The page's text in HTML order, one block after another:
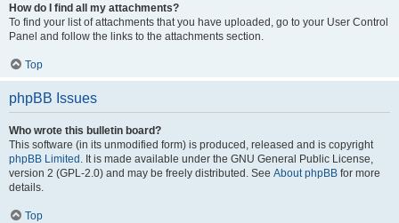
How do I find all my attachments?
To find your list of attachments that you have uploaded, go to your User Control
Panel and follow the links to the attachments section.
Top
phpBB Issues
Who wrote this bulletin board?
This software (in its unmodified form) is produced, released and is copyright
phpBB Limited . It is made available under the GNU General Public License,
version 2 (GPL-2.0) and may be freely distributed. See About phpBB for more
details.
Top